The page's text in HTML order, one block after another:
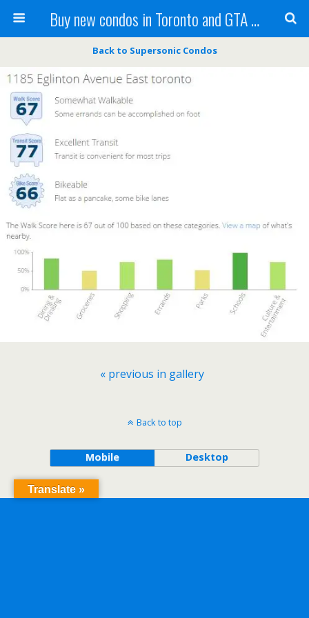
Buy new condos in Toronto and GTA with Team KBSingh
Back to Supersonic Condos
« previous in gallery
Back to top
Mobile Desktop
Translate »